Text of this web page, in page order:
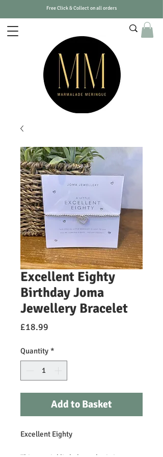
Free Click & Collect on all orders
Excellent Eighty
Birthday Joma
Jewellery Bracelet
£18.99
Quantity *
Add to Basket
Excellent Eighty